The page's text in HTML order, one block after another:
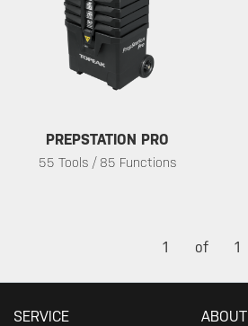
PREPSTATION PRO
55 Tools / 85 Functions
1 of 1
SERVICE ABOUT